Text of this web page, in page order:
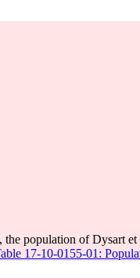
the population of Dysart et
17-10-0155-01: